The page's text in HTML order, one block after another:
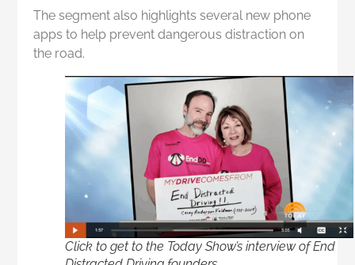
The segment also highlights several new phone
apps to help prevent dangerous distraction on
the road.
Click to get to the Today Show’s interview of End